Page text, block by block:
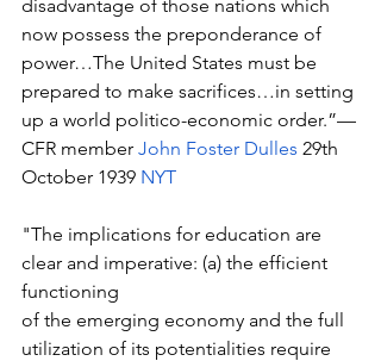
disadvantage of those nations which
now possess the preponderance of
power…The United States must be
prepared to make sacrifices…in setting
up a world politico-economic order.”—
CFR member John Foster Dulles 29th
October 1939 NYT
"The implications for education are
clear and imperative: (a) the efficient
functioning
of the emerging economy and the full
utilization of its potentialities require